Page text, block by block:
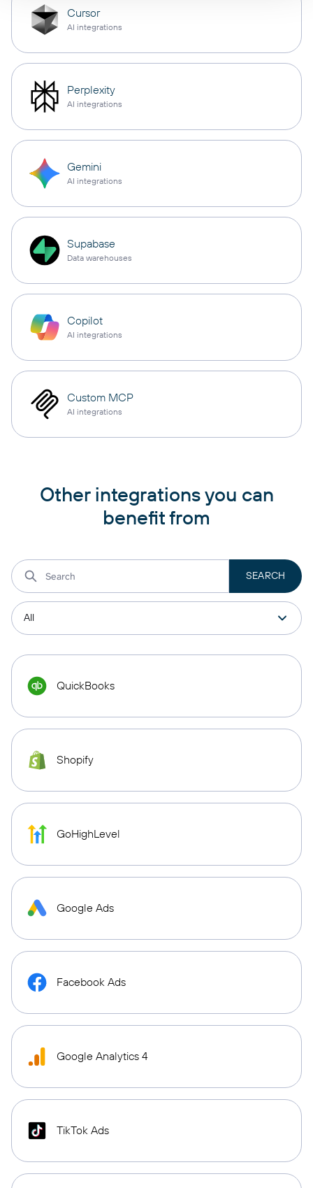
Cursor
AI integrations
Perplexity
AI integrations
Gemini
AI integrations
Supabase
Data warehouses
Copilot
AI integrations
Custom MCP
AI integrations
Other integrations you can
benefit from
QuickBooks
Shopify
GoHighLevel
Google Ads
Facebook Ads
Google Analytics 4
TikTok Ads